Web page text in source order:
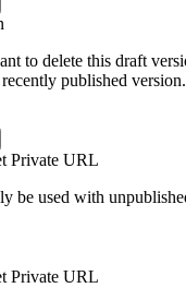
to delete this draft
published
Private URL
be used with
Private URL